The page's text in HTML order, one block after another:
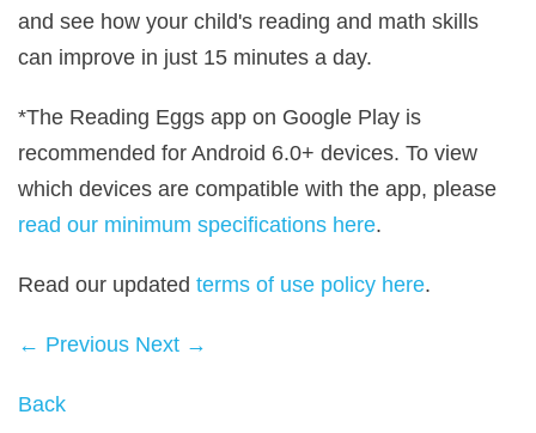
and see how your child's reading and math skills
can improve in just 15 minutes a day.
*The Reading Eggs app on Google Play is
recommended for Android 6.0+ devices. To view
which devices are compatible with the app, please
read our minimum specifications here.
Read our updated terms of use policy here.
← Previous Next →
Back